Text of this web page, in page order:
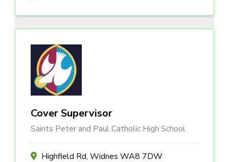
Cover Supervisor
Saints Peter and Paul Catholic High School
Highfield Rd, Widnes WA8 7DW